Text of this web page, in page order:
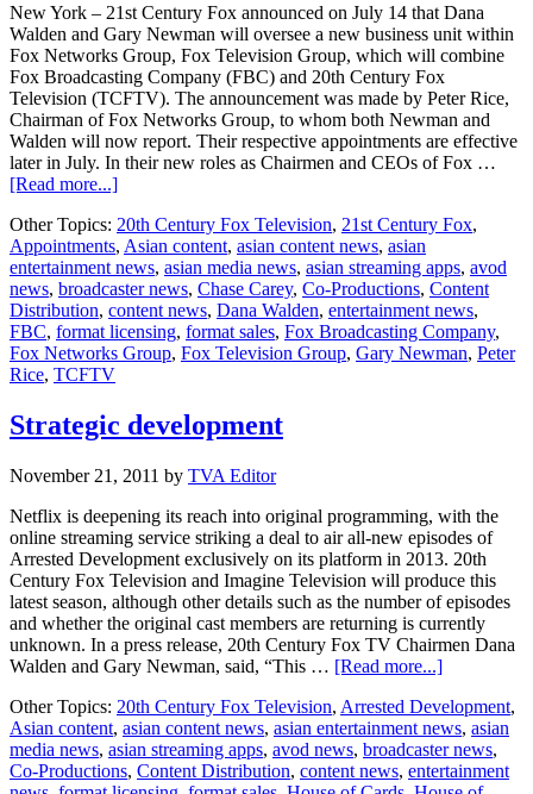
New York – 21st Century Fox announced on July 14 that Dana
Walden and Gary Newman will oversee a new business unit within
Fox Networks Group, Fox Television Group, which will combine
Fox Broadcasting Company (FBC) and 20th Century Fox
Television (TCFTV). The announcement was made by Peter Rice,
Chairman of Fox Networks Group, to whom both Newman and
Walden will now report. Their respective appointments are effective
later in July. In their new roles as Chairmen and CEOs of Fox …
[Read more...]about
Broadcasting
Company
and
20th
Century
Fox
Television
new
business
Other Topics: 20th Century Fox Television, 21st Century Fox,
Appointments, Asian content, asian content news, asian
entertainment news, asian media news, asian streaming apps, avod
news, broadcaster news, Chase Carey, Co-Productions, Content
Distribution, content news, Dana Walden, entertainment news,
FBC, format licensing, format sales, Fox Broadcasting Company,
Fox Networks Group, Fox Television Group, Gary Newman, Peter
Rice, TCFTV
Strategic development
November 21, 2011 by TVA Editor
Netflix is deepening its reach into original programming, with the
online streaming service striking a deal to air all-new episodes of
Arrested Development exclusively on its platform in 2013. 20th
Century Fox Television and Imagine Television will produce this
latest season, although other details such as the number of episodes
and whether the original cast members are returning is currently
unknown. In a press release, 20th Century Fox TV Chairmen Dana
Walden and Gary Newman, said, “This … [Read more...]about
Other Topics: 20th Century Fox Television, Arrested Development,
Asian content, asian content news, asian entertainment news, asian
media news, asian streaming apps, avod news, broadcaster news,
Co-Productions, Content Distribution, content news, entertainment